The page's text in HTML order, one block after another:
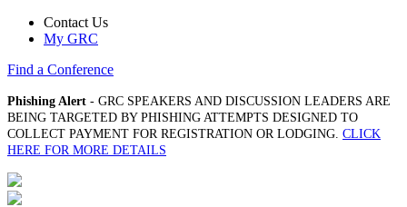
Contact Us
My GRC
Find a Conference
Phishing Alert - GRC SPEAKERS AND DISCUSSION LEADERS ARE
BEING TARGETED BY PHISHING ATTEMPTS DESIGNED TO
COLLECT PAYMENT FOR REGISTRATION OR LODGING. CLICK
HERE FOR MORE DETAILS